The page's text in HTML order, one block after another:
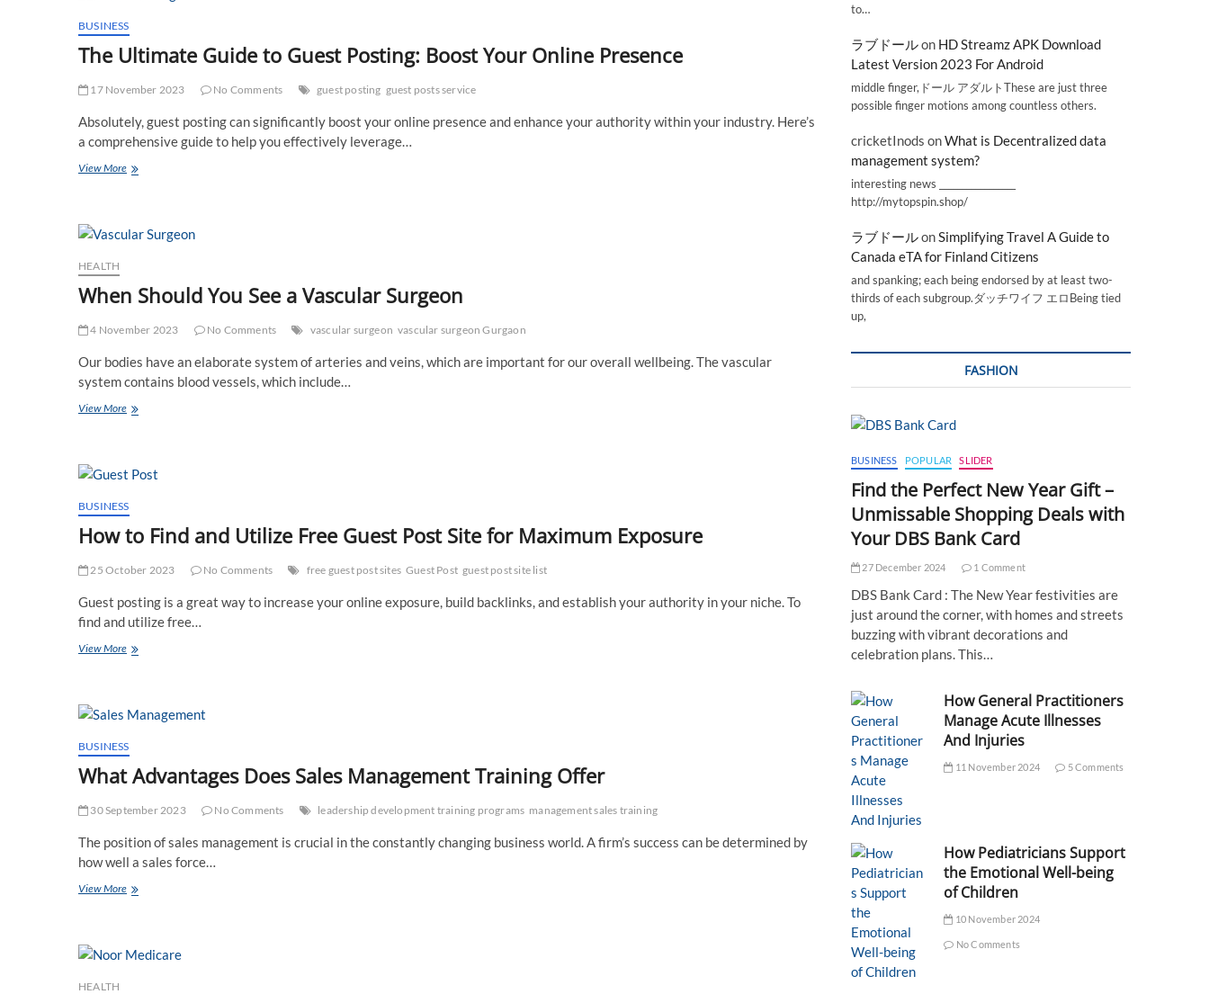
Posts
for
Maximum
BUSINESS
The Ultimate Guide to Guest Posting: Boost Your Online Presence
17 November 2023 No Comments guest posting guest posts service
Absolutely, guest posting can significantly boost your online presence and enhance your authority within your industry. Here’s
a comprehensive guide to help you effectively leverage…
View MoreThe
Guest
Online
HEALTH
When Should You See a Vascular Surgeon
4 November 2023 No Comments vascular surgeon vascular surgeon Gurgaon
Our bodies have an elaborate system of arteries and veins, which are important for our overall wellbeing. The vascular
system contains blood vessels, which include…
View MoreWhen
a
Surgeon
BUSINESS
How to Find and Utilize Free Guest Post Site for Maximum Exposure
25 October 2023 No Comments free guest post sites Guest Post guest post site list
Guest posting is a great way to increase your online exposure, build backlinks, and establish your authority in your niche. To
find and utilize free…
View MoreHow
Utilize
Guest
Post
Site
Maximum
BUSINESS
What Advantages Does Sales Management Training Offer
30 September 2023 No Comments leadership development training programs management sales training
The position of sales management is crucial in the constantly changing business world. A firm’s success can be determined by
how well a sales force…
View MoreWhat
Management
HEALTH
to…
ラブドールon HD Streamz APK Download
Latest Version 2023 For Android
middle finger,ドール アダルトThese are just three
possible finger motions among countless others.
cricketInods onWhat is Decentralized data
management system?
interesting news _________________
http://mytopspin.shop/
ラブドールonSimplifying Travel A Guide to
Canada eTA for Finland Citizens
and spanking; each being endorsed by at least two-
thirds of each subgroup.ダッチワイフ エロBeing tied
up,
FASHION
BUSINESS POPULAR SLIDER
Find the Perfect New Year Gift –
Unmissable Shopping Deals with
Your DBS Bank Card
27 December 2024 1 Comment
DBS Bank Card : The New Year festivities are
just around the corner, with homes and streets
buzzing with vibrant decorations and
celebration plans. This…
How General Practitioners
Manage Acute Illnesses
And Injuries
11 November 2024 5 Comments
How Pediatricians Support
the Emotional Well-being
of Children
10 November 2024
No Comments